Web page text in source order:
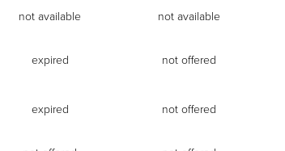
not available not available
expired not offered
expired not offered